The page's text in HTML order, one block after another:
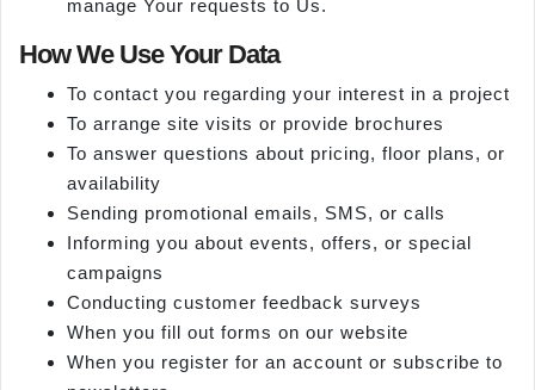
manage Your requests to Us.
How We Use Your Data
To contact you regarding your interest in a project
To arrange site visits or provide brochures
To answer questions about pricing, floor plans, or
availability
Sending promotional emails, SMS, or calls
Informing you about events, offers, or special
campaigns
Conducting customer feedback surveys
When you fill out forms on our website
When you register for an account or subscribe to